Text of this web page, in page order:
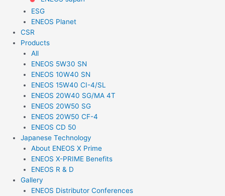
ESG
ENEOS Planet
CSR
Products
All
ENEOS 5W30 SN
ENEOS 10W40 SN
ENEOS 15W40 CI-4/SL
ENEOS 20W40 SG/MA 4T
ENEOS 20W50 SG
ENEOS 20W50 CF-4
ENEOS CD 50
Japanese Technology
About ENEOS X Prime
ENEOS X-PRIME Benefits
ENEOS R & D
Gallery
ENEOS Distributor Conferences